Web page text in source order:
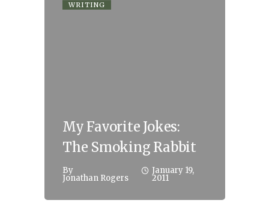
WRITING
My Favorite Jokes:
The Smoking Rabbit
By
Jonathan Rogers
January 19,
2011